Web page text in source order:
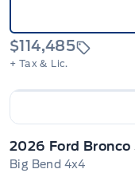
$114,485
+ Tax & Lic.
2026 Ford Bronco
Big Bend 4x4